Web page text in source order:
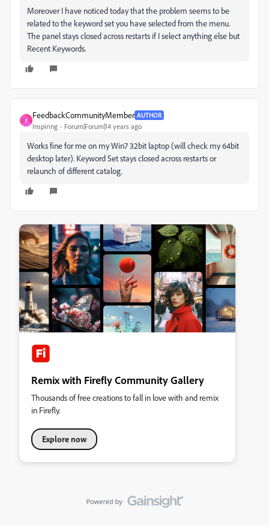
Moreover I have noticed today that the problem seems to be
related to the keyword set you have selected from the menu.
The panel stays closed across restarts if I select anything else but
Recent Keywords.
F
FeedbackCommunityMember AUTHOR
Inspiring Forum|Forum|14 years ago
Works fine for me on my Win7 32bit laptop (will check my 64bit
desktop later). Keyword Set stays closed across restarts or
relaunch of different catalog.
Remix with Firefly Community Gallery
Thousands of free creations to fall in love with and remix
in Firefly.
Explore now